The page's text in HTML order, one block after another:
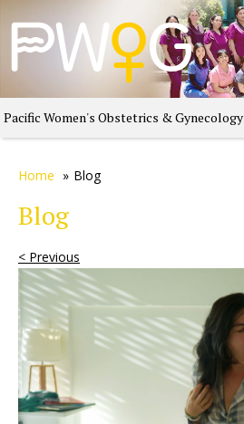
Pacific Women's Obstetrics & Gynecology
Home » Blog
Blog
< Previous